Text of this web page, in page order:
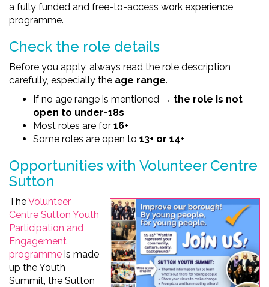
a fully funded and free-to-access work experience
programme.
Check the role details
Before you apply, always read the role description
carefully, especially the age range.
If no age range is mentioned → the role is not
open to under-18s
Most roles are for 16+
Some roles are open to 13+ or 14+
Opportunities with Volunteer Centre
Sutton
TheVolunteer
Centre Sutton Youth
Participation and
Engagement
programme is made
up the Youth
Summit, the Sutton